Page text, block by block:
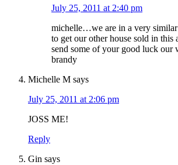
July 25, 2011 at 2:40 pm
michelle…we are in a very
to get our other house sold in this
send some of your good luck our
brandy
Michelle M says
July 25, 2011 at 2:06 pm
JOSS ME!
Reply
Gin says